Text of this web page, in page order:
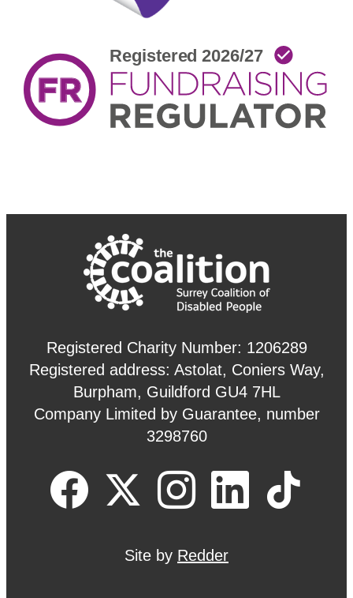
Registered Charity Number: 1206289
Registered address: Astolat, Coniers Way,
Burpham, Guildford GU4 7HL
Company Limited by Guarantee, number
3298760
Site by Redder